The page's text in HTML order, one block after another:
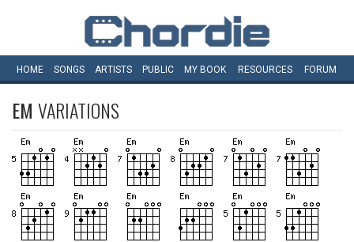
HOME SONGS ARTISTS PUBLIC MY BOOK RESOURCES FORUM
EM VARIATIONS